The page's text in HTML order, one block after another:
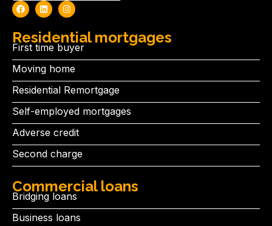
Residential mortgages
First time buyer
Moving home
Residential Remortgage
Self-employed mortgages
Adverse credit
Second charge
Commercial loans
Bridging loans
Business loans